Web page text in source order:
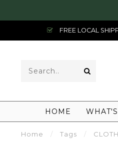
FREE LOCAL
HOME
Home / Tags /